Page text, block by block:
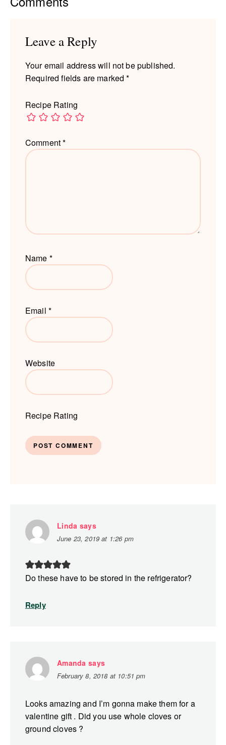
Leave a Reply
Your email address will not be published.
Required fields are marked*
Recipe Rating
Comment*
Name *
Email *
Website
Recipe Rating
Linda says
June 23, 2019 at 1:26 pm
Do these have to be stored in the refrigerator?
Reply
Amanda says
February 8, 2018 at 10:51 pm
Looks amazing and I’m gonna make them for a
valentine gift . Did you use whole cloves or
ground cloves ?